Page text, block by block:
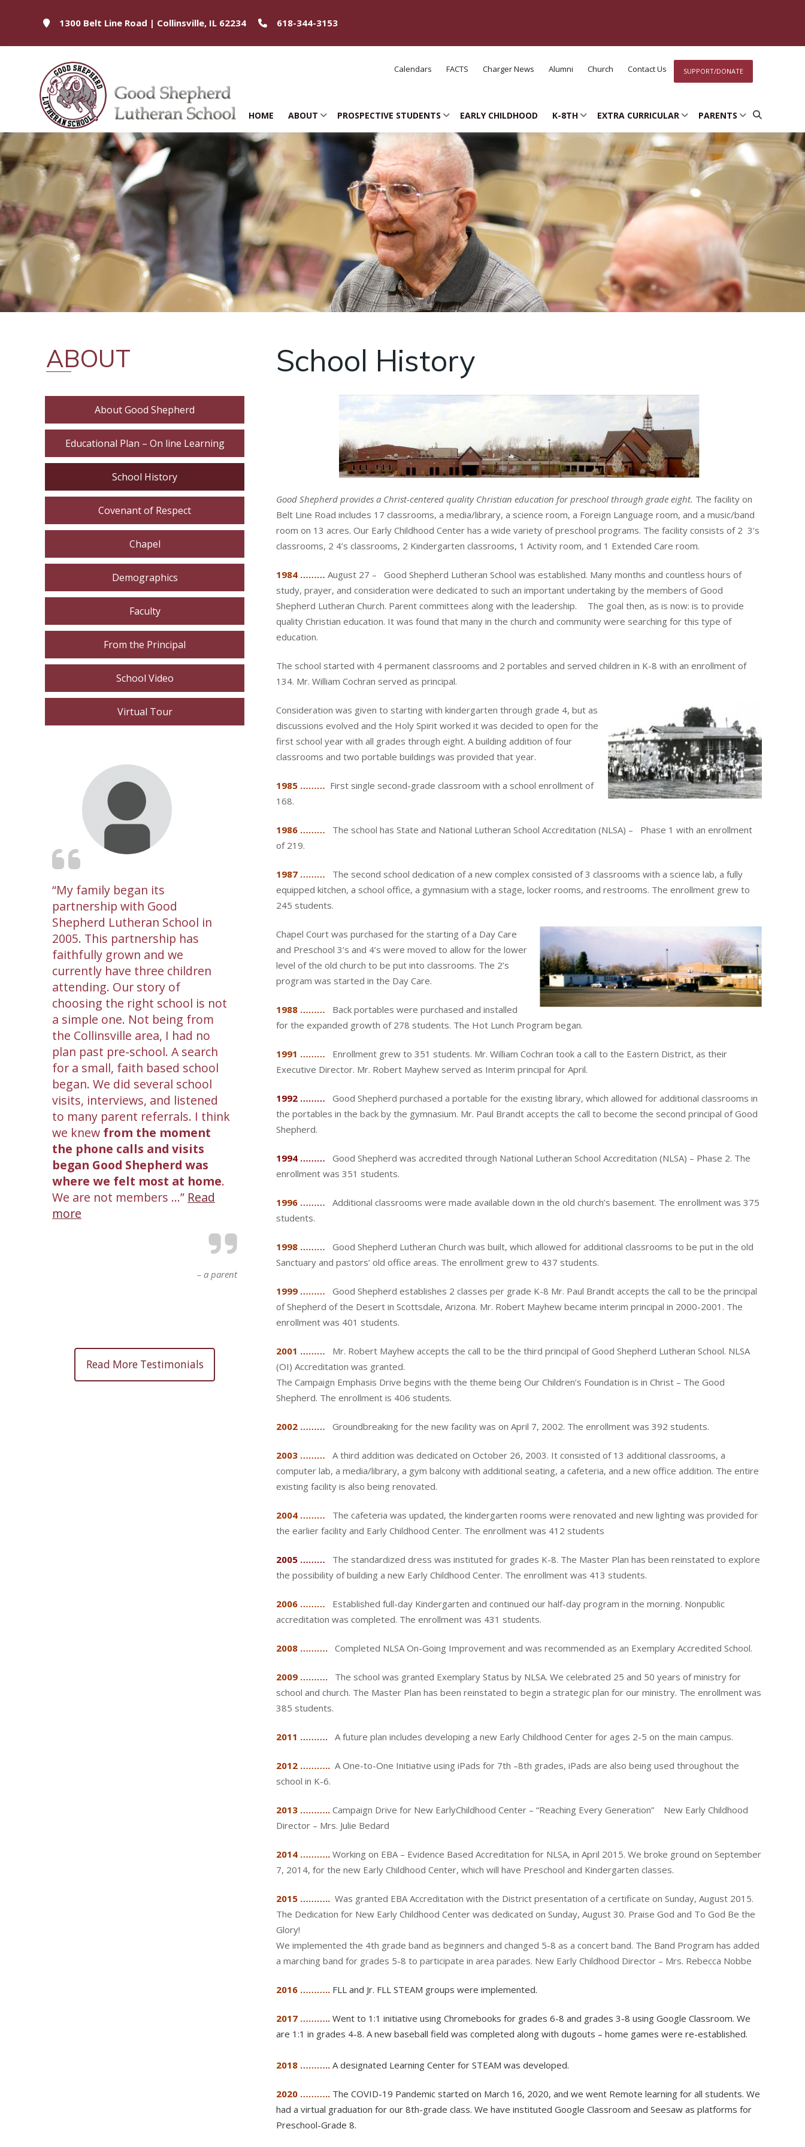
1300 Belt Line Road | Collinsville, IL 62234 618-344-3153
Calendars FACTS Charger News Alumni Church Contact Us SUPPORT/DONATE
HOME ABOUT PROSPECTIVE STUDENTS EARLY CHILDHOOD K-8TH EXTRA CURRICULAR PARENTS
School History
Good Shepherd provides a Christ-centered quality Christian education for preschool through grade eight. The facility on
Belt Line Road includes 17 classrooms, a media/library, a science room, a Foreign Language room, and a music/band
room on 13 acres. Our Early Childhood Center has a wide variety of preschool programs. The facility consists of 2 3’s
classrooms, 2 4’s classrooms, 2 Kindergarten classrooms, 1 Activity room, and 1 Extended Care room.
1984 ……… August 27 – Good Shepherd Lutheran School was established. Many months and countless hours of
study, prayer, and consideration were dedicated to such an important undertaking by the members of Good
Shepherd Lutheran Church. Parent committees along with the leadership. The goal then, as is now: is to provide
quality Christian education. It was found that many in the church and community were searching for this type of
education.
The school started with 4 permanent classrooms and 2 portables and served children in K-8 with an enrollment of
134. Mr. William Cochran served as principal.
Consideration was given to starting with kindergarten through grade 4, but as
discussions evolved and the Holy Spirit worked it was decided to open for the
first school year with all grades through eight. A building addition of four
classrooms and two portable buildings was provided that year.
1985 ……… First single second-grade classroom with a school enrollment of
168.
1986 ………
The school has State and National Lutheran School Accreditation (NLSA) – Phase 1 with an enrollment
of 219.
1987 ………
The second school dedication of a new complex consisted of 3 classrooms with a science lab, a fully
equipped kitchen, a school office, a gymnasium with a stage, locker rooms, and restrooms. The enrollment grew to
245 students.
Chapel Court was purchased for the starting of a Day Care
and Preschool 3’s and 4’s were moved to allow for the lower
level of the old church to be put into classrooms. The 2’s
program was started in the Day Care.
1988 ………
Back portables were purchased and installed
for the expanded growth of 278 students. The Hot Lunch Program began.
1991 ………
Enrollment grew to 351 students. Mr. William Cochran took a call to the Eastern District, as their
Executive Director. Mr. Robert Mayhew served as Interim principal for April.
1992 ………
Good Shepherd purchased a portable for the existing library, which allowed for additional classrooms in
the portables in the back by the gymnasium. Mr. Paul Brandt accepts the call to become the second principal of Good
Shepherd.
1994 ……… Good Shepherd was accredited through National Lutheran School Accreditation (NLSA) – Phase 2. The
enrollment was 351 students.
1996 ………
Additional classrooms were made available down in the old church’s basement. The enrollment was 375
students.
1998 ………
Good Shepherd Lutheran Church was built, which allowed for additional classrooms to be put in the old
Sanctuary and pastors’ old office areas. The enrollment grew to 437 students.
1999 ……… Good Shepherd establishes 2 classes per grade K-8 Mr. Paul Brandt accepts the call to be the principal
of Shepherd of the Desert in Scottsdale, Arizona. Mr. Robert Mayhew became interim principal in 2000-2001. The
enrollment was 401 students.
2001 ………
Mr. Robert Mayhew accepts the call to be the third principal of Good Shepherd Lutheran School. NLSA
(OI) Accreditation was granted.
The Campaign Emphasis Drive begins with the theme being Our Children’s Foundation is in Christ – The Good
Shepherd. The enrollment is 406 students.
2002 ……… Groundbreaking for the new facility was on April 7, 2002. The enrollment was 392 students.
2003 ………
A third addition was dedicated on October 26, 2003. It consisted of 13 additional classrooms, a
computer lab, a media/library, a gym balcony with additional seating, a cafeteria, and a new office addition. The entire
existing facility is also being renovated.
2004 ……… The cafeteria was updated, the kindergarten rooms were renovated and new lighting was provided for
the earlier facility and Early Childhood Center. The enrollment was 412 students
2005 ………
The standardized dress was instituted for grades K-8. The Master Plan has been reinstated to explore
the possibility of building a new Early Childhood Center. The enrollment was 413 students.
2006 ……… Established full-day Kindergarten and continued our half-day program in the morning. Nonpublic
accreditation was completed. The enrollment was 431 students.
2008 ………. Completed NLSA On-Going Improvement and was recommended as an Exemplary Accredited School.
2009 ………. The school was granted Exemplary Status by NLSA. We celebrated 25 and 50 years of ministry for
school and church. The Master Plan has been reinstated to begin a strategic plan for our ministry. The enrollment was
385 students.
2011 ………. A future plan includes developing a new Early Childhood Center for ages 2-5 on the main campus.
2012 ……….. A One-to-One Initiative using iPads for 7th –8th grades, iPads are also being used throughout the
school in K-6.
2013 ……….. Campaign Drive for New EarlyChildhood Center – “Reaching Every Generation” New Early Childhood
Director – Mrs. Julie Bedard
2014 ……….. Working on EBA – Evidence Based Accreditation for NLSA, in April 2015. We broke ground on September
7, 2014, for the new Early Childhood Center, which will have Preschool and Kindergarten classes.
2015 ……….. Was granted EBA Accreditation with the District presentation of a certificate on Sunday, August 2015.
The Dedication for New Early Childhood Center was dedicated on Sunday, August 30. Praise God and To God Be the
Glory!
We implemented the 4th grade band as beginners and changed 5-8 as a concert band. The Band Program has added
a marching band for grades 5-8 to participate in area parades. New Early Childhood Director – Mrs. Rebecca Nobbe
2016 ……….. FLL and Jr. FLL STEAM groups were implemented.
2017 ……….. Went to 1:1 initiative using Chromebooks for grades 6-8 and grades 3-8 using Google Classroom. We
are 1:1 in grades 4-8. A new baseball field was completed along with dugouts – home games were re-established.
2018 ……….. A designated Learning Center for STEAM was developed.
2020 ……….. The COVID-19 Pandemic started on March 16, 2020, and we went Remote learning for all students. We
had a virtual graduation for our 8th-grade class. We have instituted Google Classroom and Seesaw as platforms for
Preschool-Grade 8.
ABOUT
About Good Shepherd
Educational Plan – On line Learning
School History
Covenant of Respect
Chapel
Demographics
Faculty
From the Principal
School Video
Virtual Tour
My family began its
partnership with Good
Shepherd Lutheran School in
2005. This partnership has
faithfully grown and we
currently have three children
attending. Our story of
choosing the right school is not
a simple one. Not being from
the Collinsville area, I had no
plan past pre-school. A search
for a small, faith based school
began. We did several school
visits, interviews, and listened
to many parent referrals. I think
we knew from the moment
the phone calls and visits
began Good Shepherd was
where we felt most at home.
We are not members … Read
more
a parent
Read More Testimonials